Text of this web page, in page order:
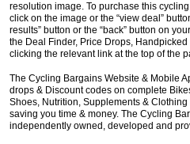
resolution image. To purchase this
click on the image or the “view deal”
results” button or the “back” button on
the Deal Finder, Price Drops,
clicking the relevant link at the top of the
The Cycling Bargains Website & Mobile
drops & Discount codes on complete
Shoes, Nutrition, Supplements &
saving you time & money. The Cycling
independently owned, developed and